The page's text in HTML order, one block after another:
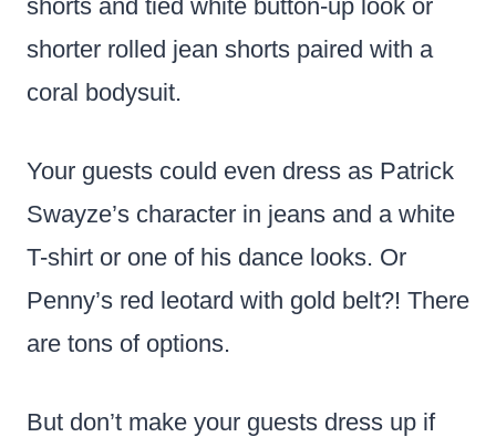
shorts and tied white button-up look or
shorter rolled jean shorts paired with a
coral bodysuit.
Your guests could even dress as Patrick
Swayze’s character in jeans and a white
T-shirt or one of his dance looks. Or
Penny’s red leotard with gold belt?! There
are tons of options.
But don’t make your guests dress up if